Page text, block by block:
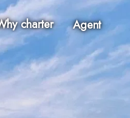
charter Agent